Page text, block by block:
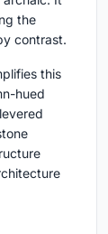
the
contrast.
this
hued